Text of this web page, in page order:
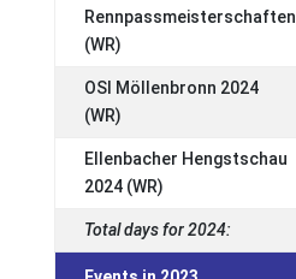
Rennpassmeisterschaften
(WR)
OSI Möllenbronn 2024
(WR)
Ellenbacher Hengstschau
2024 (WR)
Total days for 2024: